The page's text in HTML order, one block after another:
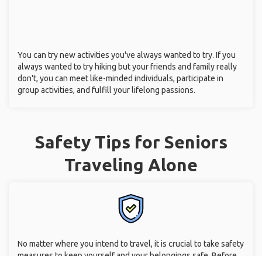
You can try new activities you've always wanted to try. If you
always wanted to try hiking but your friends and family really
don't, you can meet like-minded individuals, participate in
group activities, and fulfill your lifelong passions.
Safety Tips for Seniors
Traveling Alone
No matter where you intend to travel, it is crucial to take safety